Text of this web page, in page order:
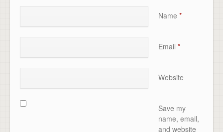
Name *
Email *
Website
Save my
name, email,
and website